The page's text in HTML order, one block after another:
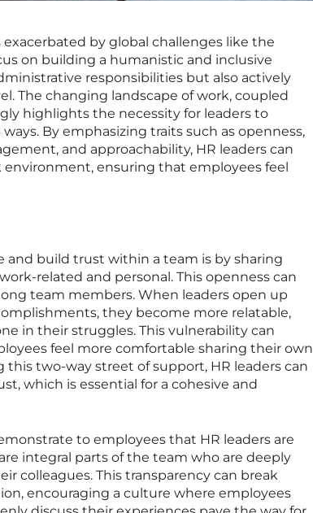
by global challenges like the
on building a humanistic and inclusive
responsibilities but also actively
The changing landscape of work, coupled
highlights the necessity for leaders to
By emphasizing traits such as openness,
and approachability, HR leaders can
ensuring that employees feel
and build trust within a team is by sharing
related and personal. This openness can
team members. When leaders open up
they become more relatable,
in their struggles. This vulnerability can
feel more comfortable sharing their own
two-way street of support, HR leaders can
which is essential for a cohesive and
to employees that HR leaders are
integral parts of the team who are deeply
colleagues. This transparency can break
encouraging a culture where employees